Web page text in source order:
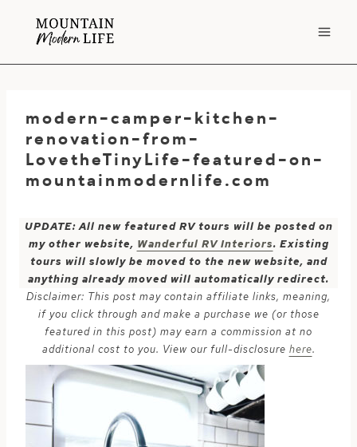
modern-camper-kitchen-
renovation-from-
LovetheTinyLife-featured-on-
mountainmodernlife.com
UPDATE: All new featured RV tours will be posted on
my other website, Wanderful RV Interiors. Existing
tours will slowly be moved to the new website, and
anything already moved will automatically redirect.
Disclaimer: This post may contain affiliate links, meaning,
if you click through and make a purchase we (or those
featured in this post) may earn a commission at no
additional cost to you. View our full-disclosure here.